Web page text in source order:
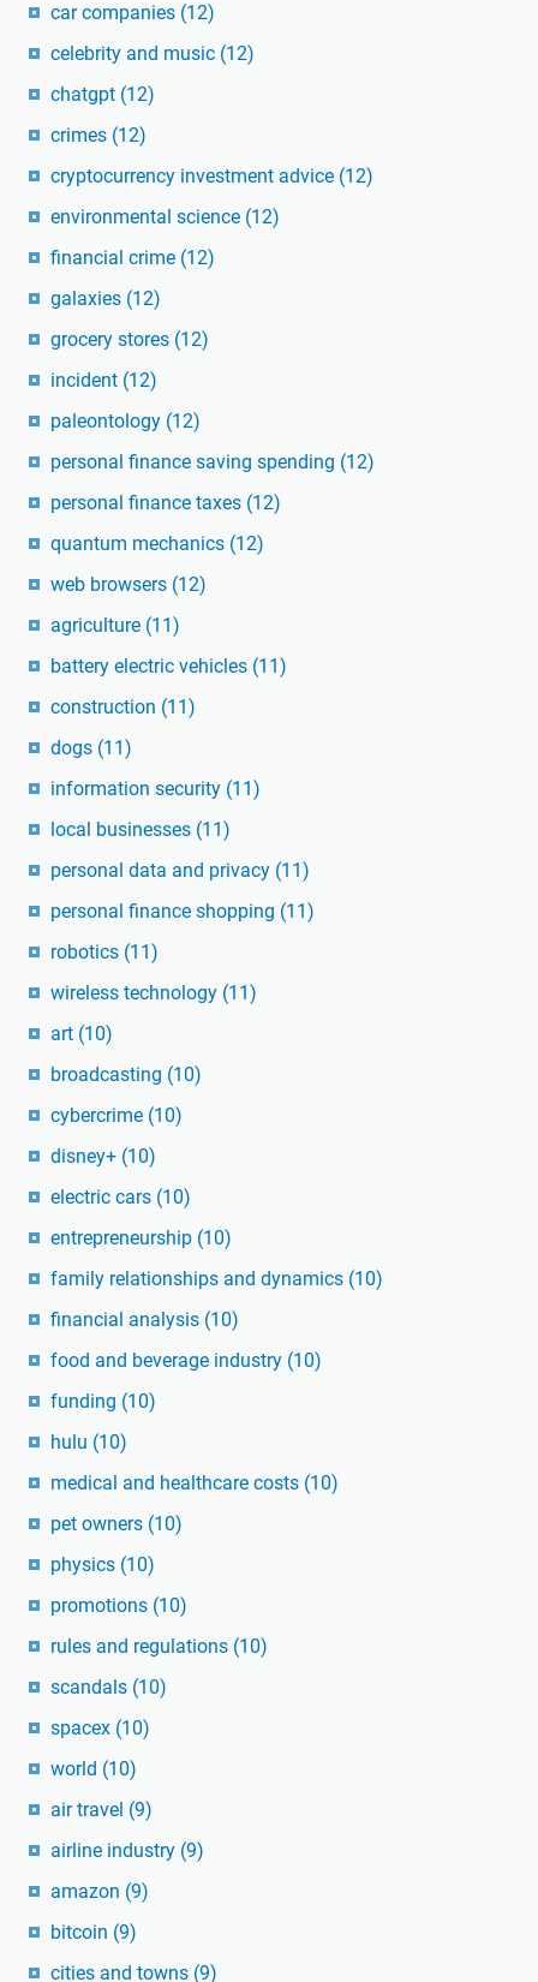
car companies (12)
celebrity and music (12)
chatgpt (12)
crimes (12)
cryptocurrency investment advice (12)
environmental science (12)
financial crime (12)
galaxies (12)
grocery stores (12)
incident (12)
paleontology (12)
personal finance saving spending (12)
personal finance taxes (12)
quantum mechanics (12)
web browsers (12)
agriculture (11)
battery electric vehicles (11)
construction (11)
dogs (11)
information security (11)
local businesses (11)
personal data and privacy (11)
personal finance shopping (11)
robotics (11)
wireless technology (11)
art (10)
broadcasting (10)
cybercrime (10)
disney+ (10)
electric cars (10)
entrepreneurship (10)
family relationships and dynamics (10)
financial analysis (10)
food and beverage industry (10)
funding (10)
hulu (10)
medical and healthcare costs (10)
pet owners (10)
physics (10)
promotions (10)
rules and regulations (10)
scandals (10)
spacex (10)
world (10)
air travel (9)
airline industry (9)
amazon (9)
bitcoin (9)
cities and towns (9)